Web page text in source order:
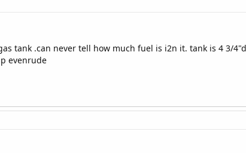
tank .can never tell how much fuel is i2n it. tank is 4 3/
evenrude